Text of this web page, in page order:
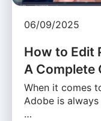
06/09/2025
How to Edit
A Complete
When it comes
Adobe is
…